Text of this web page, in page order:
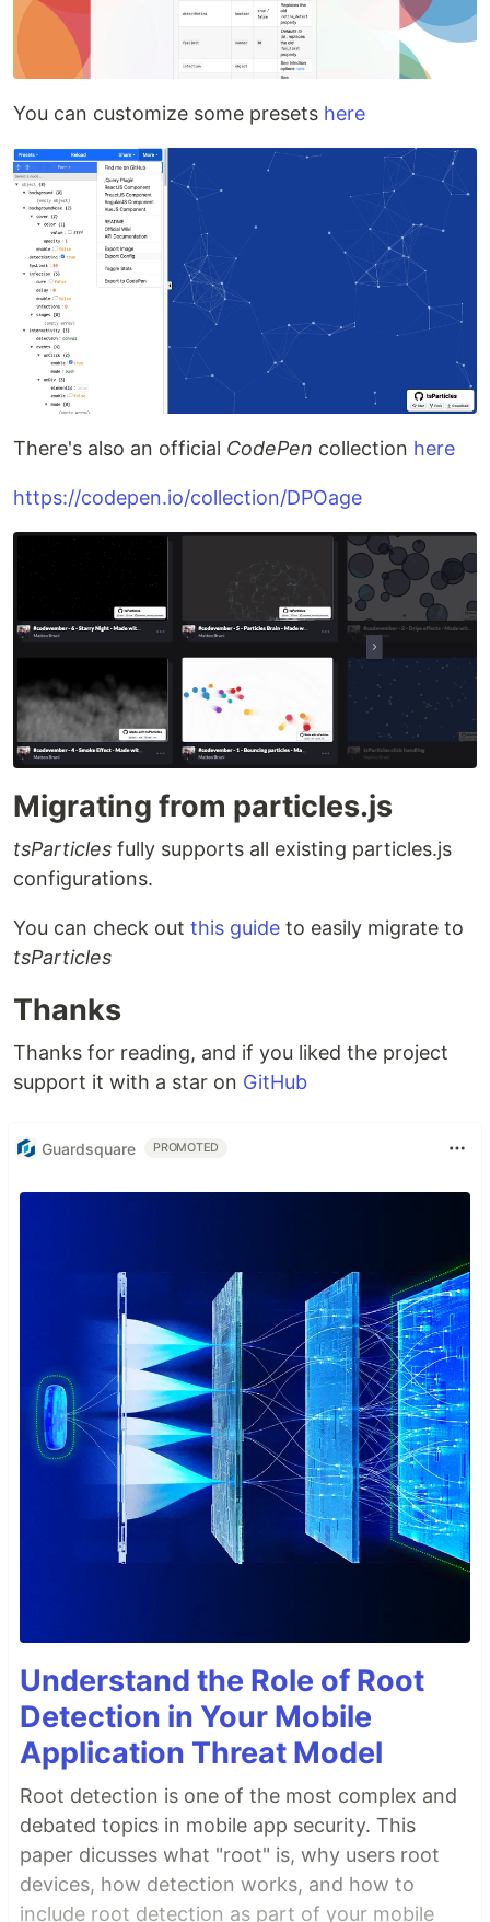
You can customize some presets here
There's also an official CodePen collection here
https://codepen.io/collection/DPOage
Migrating from particles.js
tsParticles fully supports all existing particles.js
configurations.
You can check out this guide to easily migrate to
tsParticles
Thanks
Thanks for reading, and if you liked the project
support it with a star on GitHub
Guardsquare PROMOTED
Understand the Role of Root
Detection in Your Mobile
Application Threat Model
Root detection is one of the most complex and
debated topics in mobile app security. This
paper dicusses what "root" is, why users root
devices, how detection works, and how to
include root detection as part of your mobile